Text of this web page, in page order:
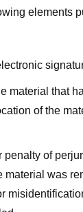
elements
material that
of the
penalty of
material was